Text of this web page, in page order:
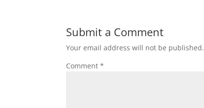
Submit a Comment
Your email address will not be published.
Comment*